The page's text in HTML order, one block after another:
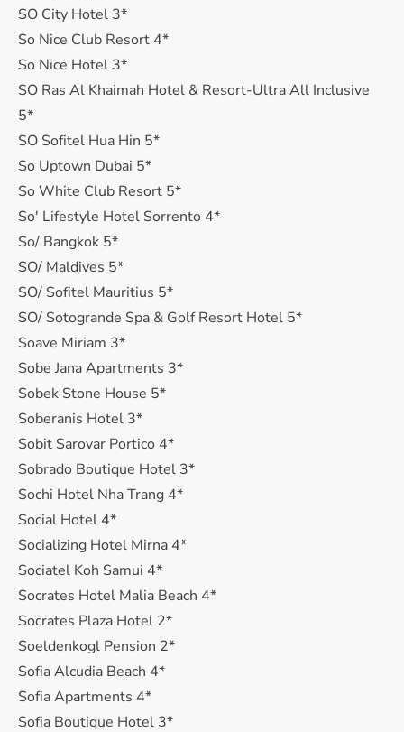
SO City Hotel 3*
So Nice Club Resort 4*
So Nice Hotel 3*
SO Ras Al Khaimah Hotel & Resort-Ultra All Inclusive
5*
SO Sofitel Hua Hin 5*
So Uptown Dubai 5*
So White Club Resort 5*
So' Lifestyle Hotel Sorrento 4*
So/ Bangkok 5*
SO/ Maldives 5*
SO/ Sofitel Mauritius 5*
SO/ Sotogrande Spa & Golf Resort Hotel 5*
Soave Miriam 3*
Sobe Jana Apartments 3*
Sobek Stone House 5*
Soberanis Hotel 3*
Sobit Sarovar Portico 4*
Sobrado Boutique Hotel 3*
Sochi Hotel Nha Trang 4*
Social Hotel 4*
Socializing Hotel Mirna 4*
Sociatel Koh Samui 4*
Socrates Hotel Malia Beach 4*
Socrates Plaza Hotel 2*
Soeldenkogl Pension 2*
Sofia Alcudia Beach 4*
Sofia Apartments 4*
Sofia Boutique Hotel 3*